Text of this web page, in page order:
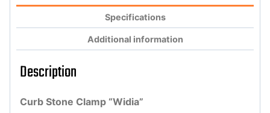
Specifications
Additional information
Description
Curb Stone Clamp “Widia”